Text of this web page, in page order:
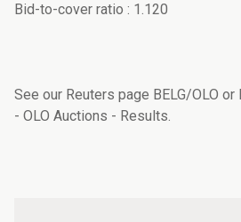
Bid-to-cover ratio : 1.120
See our Reuters page BELG/OLO
- OLO Auctions - Results.